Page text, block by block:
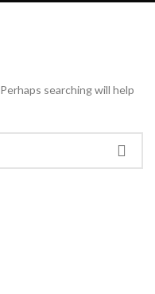
searching will help